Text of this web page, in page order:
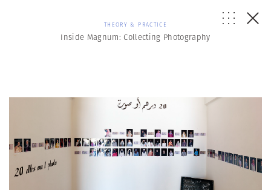
THEORY & PRACTICE
Inside Magnum: Collecting Photography